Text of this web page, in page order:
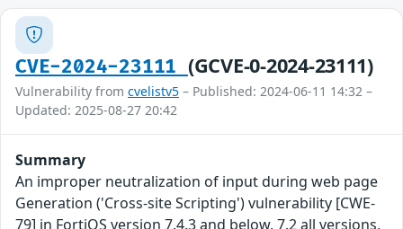
CVE-2024-23111 (GCVE-0-2024-23111)
Vulnerability from cvelistv5 – Published: 2024-06-11 14:32 –
Updated: 2025-08-27 20:42
Summary
An improper neutralization of input during web page
Generation ('Cross-site Scripting') vulnerability [CWE-
79] in FortiOS version 7.4.3 and below, 7.2 all versions,